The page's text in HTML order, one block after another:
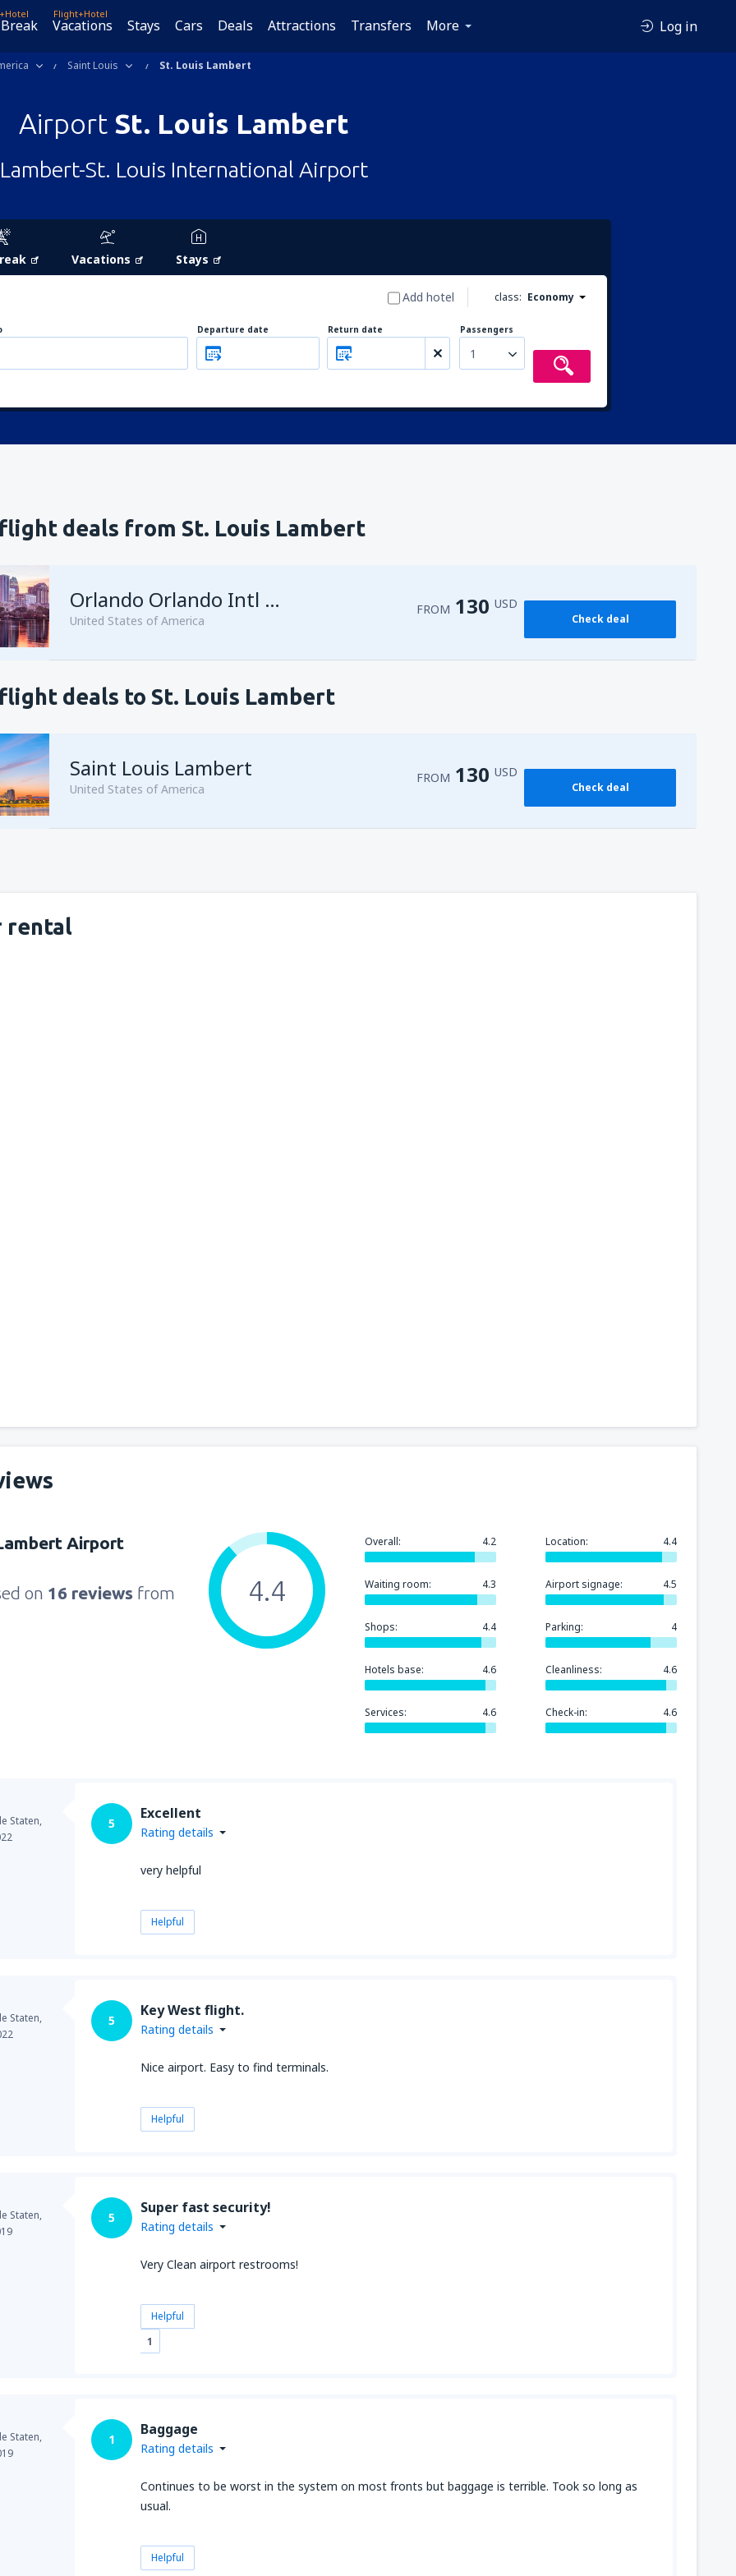
Flight+Hotel
Vacations Stays Cars Deals Attractions Transfers More Log in
Saint Louis St. Louis Lambert
Airport St. Louis Lambert
Lambert-St. Louis International Airport
Vacations Stays
class: Economy
Add hotel
Departure date Return date Passengers
1
deals from St. Louis Lambert
Orlando Orlando Intl Airport
United States of America
FROM 130 USD
Check deal
deals to St. Louis Lambert
Saint Louis Lambert
United States of America
FROM 130 USD
Check deal
rental
Airport
on 16 reviews from
Overall: 4.2 Location: 4.4
Waiting room: 4.3 Airport signage: 4.5
Shops: 4.4 Parking: 4
Hotels base: 4.6 Cleanliness: 4.6
Services: 4.6 Check-in: 4.6
4.4
Staten,
5
Excellent
Rating details
very helpful
Helpful
Staten,
5
Key West flight.
Rating details
Nice airport. Easy to find terminals.
Helpful
Staten,
5
Super fast security!
Rating details
Very Clean airport restrooms!
Helpful
1
Staten,
1
Baggage
Rating details
Continues to be worst in the system on most fronts but baggage is terrible. Took so long as
usual.
Helpful